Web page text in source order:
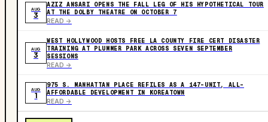
AUG
3
AZIZ ANSARI OPENS THE FALL LEG OF HIS HYPOTHETICAL TOUR
AT THE DOLBY THEATRE ON OCTOBER 7
READ ->
AUG
3
WEST HOLLYWOOD HOSTS FREE LA COUNTY FIRE CERT DISASTER
TRAINING AT PLUMMER PARK ACROSS SEVEN SEPTEMBER
SESSIONS
READ ->
AUG
1
975 S. MANHATTAN PLACE REFILES AS A 147-UNIT, ALL-
AFFORDABLE DEVELOPMENT IN KOREATOWN
READ ->